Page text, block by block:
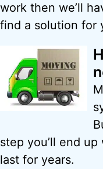
work then we’ll
find a solution for
step you’ll end
last for years.